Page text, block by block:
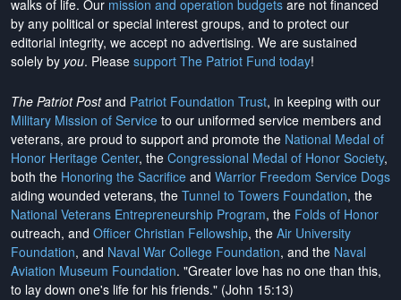
walks of life. Our mission and operation budgets are not financed
by any political or special interest groups, and to protect our
editorial integrity, we accept no advertising. We are sustained
solely by you. Please support The Patriot Fund today!
The Patriot Postand Patriot Foundation Trust, in keeping with our
Military Mission of Service to our uniformed service members and
veterans, are proud to support and promote the National Medal of
Honor Heritage Center, the Congressional Medal of Honor Society,
both the Honoring the Sacrifice and Warrior Freedom Service Dogs
aiding wounded veterans, the Tunnel to Towers Foundation, the
National Veterans Entrepreneurship Program, the Folds of Honor
outreach, and Officer Christian Fellowship, the Air University
Foundation, and Naval War College Foundation, and the Naval
Aviation Museum Foundation. "Greater love has no one than this,
to lay down one's life for his friends." (John 15:13)